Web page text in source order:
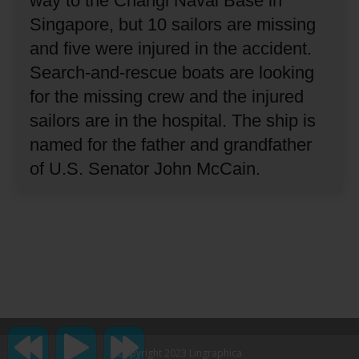
Singapore, but 10 sailors are missing
and five were injured in the accident.
Search-and-rescue boats are looking
for the missing crew and the injured
sailors are in the hospital. The ship is
named for the father and grandfather
of U.S. Senator John McCain.
Copyright 2023 Lingraphica